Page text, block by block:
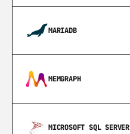
MARIADB
MEMGRAPH
MICROSOFT SQL SERVER